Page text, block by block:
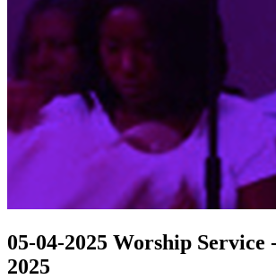
05-04-2025 Worship Service
2025